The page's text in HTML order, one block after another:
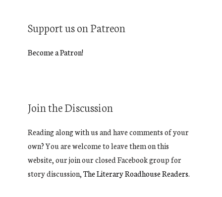
Support us on Patreon
Become a Patron!
Join the Discussion
Reading along with us and have comments of your
own? You are welcome to leave them on this
website, our join our closed Facebook group for
story discussion,The Literary Roadhouse Readers.